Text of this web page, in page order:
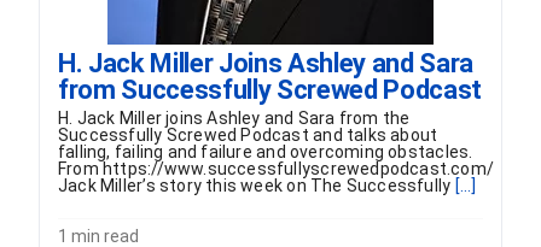
H. Jack Miller Joins Ashley and Sara
from Successfully Screwed Podcast
H. Jack Miller joins Ashley and Sara from the
Successfully Screwed Podcast and talks about
falling, failing and failure and overcoming obstacles.
From https://www.successfullyscrewedpodcast.com/
Jack Miller’s story this week on The Successfully [...]
1 min read